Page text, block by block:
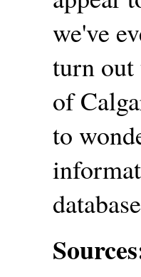
we've
turn
of
to